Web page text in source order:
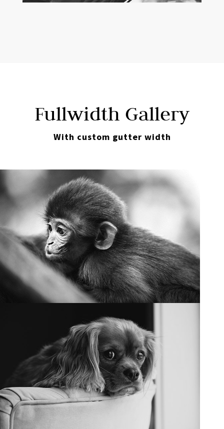
Fullwidth Gallery
With custom gutter width